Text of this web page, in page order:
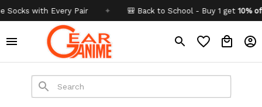
with Every Pair ✦ 🎒 Back to School - Buy 1 get 10% off